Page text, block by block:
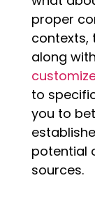
proper
contexts,
along
to
you to
potential
sources.